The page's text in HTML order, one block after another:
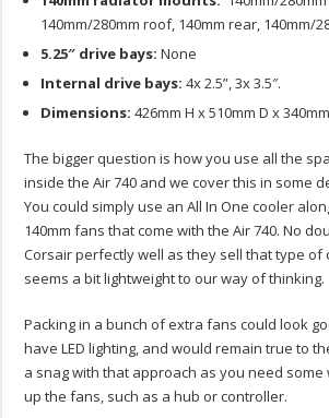
140mm/280mm roof, 140mm rear, 140mm/
5.25″ drive bays: None
Internal drive bays: 4x 2.5”, 3x 3.5″.
Dimensions: 426mm H x 510mm D x
The bigger question is how you use all the
inside the Air 740 and we cover this in some
You could simply use an All In One cooler
140mm fans that come with the Air 740. No
Corsair perfectly well as they sell that type of
seems a bit lightweight to our way of thinking.
Packing in a bunch of extra fans could look
have LED lighting, and would remain true to
a snag with that approach as you need some
up the fans, such as a hub or controller.